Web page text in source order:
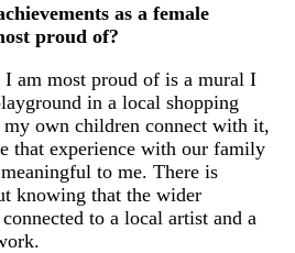
as a female
proud of?
I am most proud of is a mural I
in a local shopping
my own children connect with it,
that experience with our family
to me. There is
knowing that the wider
to a local artist and a